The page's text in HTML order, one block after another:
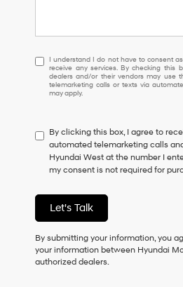
I
understand
I
do
to
consent
as
a
of
purchase
or
to
receive
any
I understand I do not have to consent
receive any services. By checking this
dealers and/or their vendors may use
telemarketing calls or texts via
may apply.
By clicking this box, I agree to
automated telemarketing calls
Hyundai West at the number I
my consent is not required for
Let's Talk
By submitting your information, you
your information between Hyundai
authorized dealers.